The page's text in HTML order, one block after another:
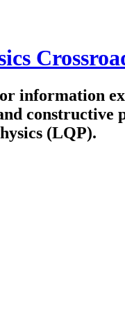
information
constructive
(LQP).